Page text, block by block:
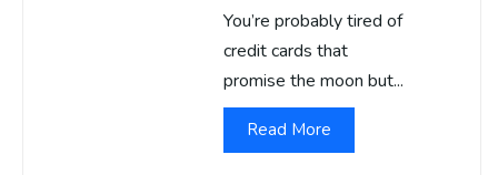
You’re probably tired of
credit cards that
promise the moon but...
Read More